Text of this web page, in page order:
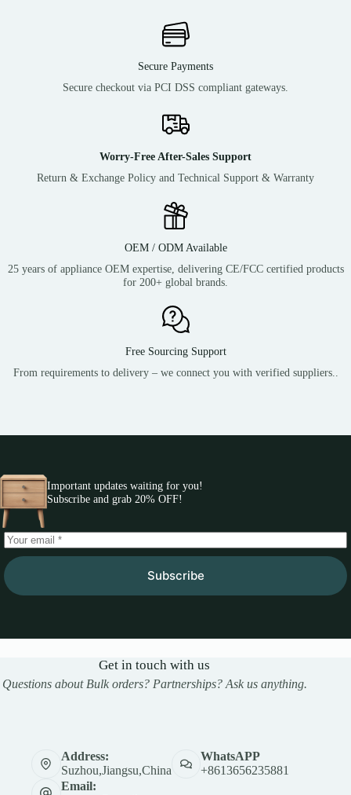
Secure Payments
Secure checkout via PCI DSS compliant gateways.
Worry-Free After-Sales Support
Return & Exchange Policy and Technical Support & Warranty
OEM / ODM Available
25 years of appliance OEM expertise, delivering CE/FCC certified products
for 200+ global brands.
Free Sourcing Support
From requirements to delivery – we connect you with verified suppliers..
Important updates waiting for you!
Subscribe and grab 20% OFF!
Subscribe
Get in touch with us
Questions about Bulk orders? Partnerships? Ask us anything.
Address:
Suzhou,Jiangsu,China
WhatsAPP
+8613656235881
Email: